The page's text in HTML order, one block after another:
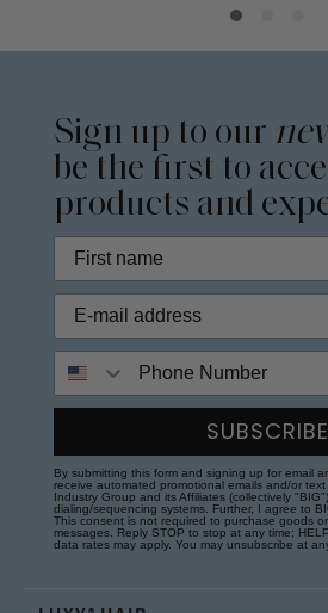
Sign up to our
be the first to
products and
SUBSCRIBE
By submitting this form and signing up for email
receive automated promotional emails and/or
Industry Group and its Affiliates (collectively
dialing/sequencing systems. Further, I agree to
This consent is not required to purchase goods
messages. Reply STOP to stop at any time;
data rates may apply. You may unsubscribe at